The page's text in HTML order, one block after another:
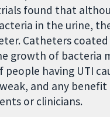
found that
in the urine,
Catheters
growth of bacteria
people having UTI
and any
or clinicians.